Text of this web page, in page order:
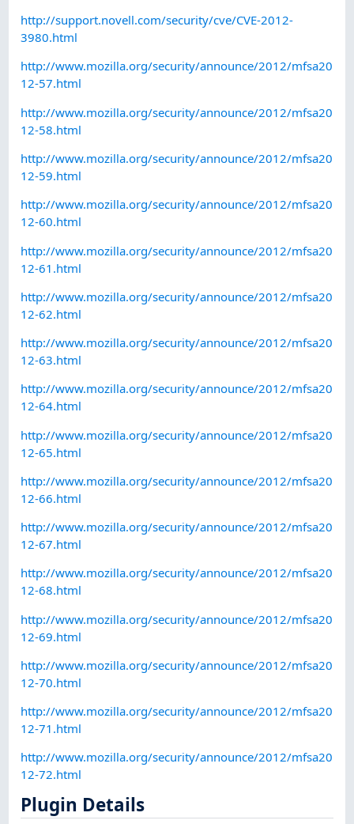
http://support.novell.com/security/cve/CVE-2012-
3980.html
http://www.mozilla.org/security/announce/2012/mfsa20
12-57.html
http://www.mozilla.org/security/announce/2012/mfsa20
12-58.html
http://www.mozilla.org/security/announce/2012/mfsa20
12-59.html
http://www.mozilla.org/security/announce/2012/mfsa20
12-60.html
http://www.mozilla.org/security/announce/2012/mfsa20
12-61.html
http://www.mozilla.org/security/announce/2012/mfsa20
12-62.html
http://www.mozilla.org/security/announce/2012/mfsa20
12-63.html
http://www.mozilla.org/security/announce/2012/mfsa20
12-64.html
http://www.mozilla.org/security/announce/2012/mfsa20
12-65.html
http://www.mozilla.org/security/announce/2012/mfsa20
12-66.html
http://www.mozilla.org/security/announce/2012/mfsa20
12-67.html
http://www.mozilla.org/security/announce/2012/mfsa20
12-68.html
http://www.mozilla.org/security/announce/2012/mfsa20
12-69.html
http://www.mozilla.org/security/announce/2012/mfsa20
12-70.html
http://www.mozilla.org/security/announce/2012/mfsa20
12-71.html
http://www.mozilla.org/security/announce/2012/mfsa20
12-72.html
Plugin Details